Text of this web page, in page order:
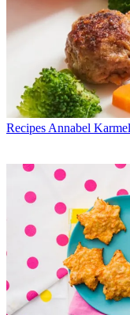
Recipes Annabel